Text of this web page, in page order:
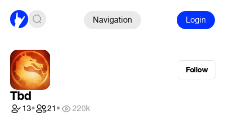
Navigation Login
Follow
Tbd
13• 21• 220k